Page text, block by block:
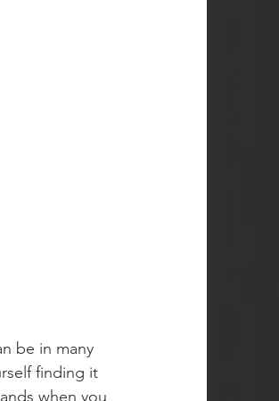
be in many
finding it
when you